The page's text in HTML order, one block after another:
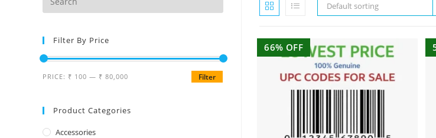
Default sorting
66% OFF
Filter By Price
Filter
PRICE: ₹ 100 — ₹ 80,000
Product Categories
Accessories